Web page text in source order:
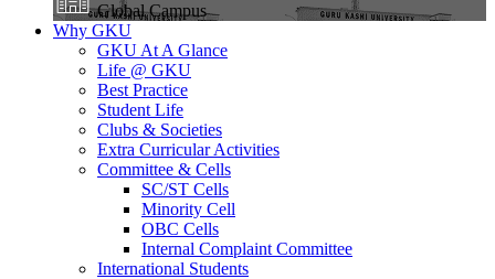
Global Campus
Why GKU
GKU At A Glance
Life @ GKU
Best Practice
Student Life
Clubs & Societies
Extra Curricular Activities
Committee & Cells
SC/ST Cells
Minority Cell
OBC Cells
Internal Complaint Committee
International Students